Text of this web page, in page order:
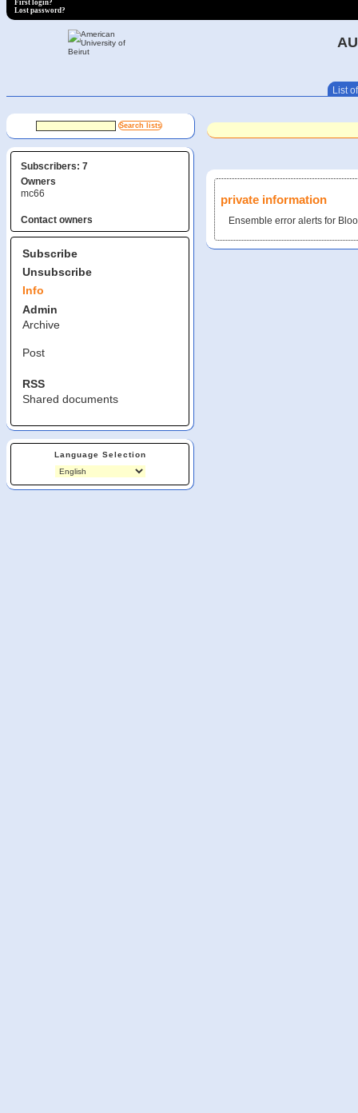
First login?
Lost password?
List
Subscribers: 7
Owners
mc66
Contact owners
Subscribe
Unsubscribe
Info
Admin
Archive
Post
RSS
Shared documents
Language Selection
private information
Ensemble error alerts for